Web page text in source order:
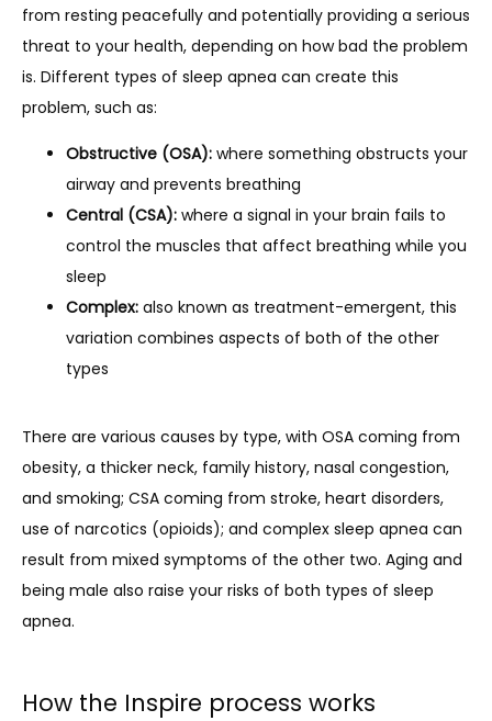
from resting peacefully and potentially providing a serious
threat to your health, depending on how bad the problem
is. Different types of sleep apnea can create this
problem, such as:
Obstructive (OSA): where something obstructs your
airway and prevents breathing
Central (CSA): where a signal in your brain fails to
control the muscles that affect breathing while you
sleep
Complex: also known as treatment-emergent, this
variation combines aspects of both of the other
types
There are various causes by type, with OSA coming from
obesity, a thicker neck, family history, nasal congestion,
and smoking; CSA coming from stroke, heart disorders,
use of narcotics (opioids); and complex sleep apnea can
result from mixed symptoms of the other two. Aging and
being male also raise your risks of both types of sleep
apnea.
How the Inspire process works